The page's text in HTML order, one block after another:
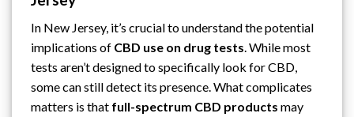
In New Jersey, it’s crucial to understand the potential
implications of CBD use on drug tests. While most
tests aren’t designed to specifically look for CBD,
some can still detect its presence. What complicates
matters is that full-spectrum CBD products may